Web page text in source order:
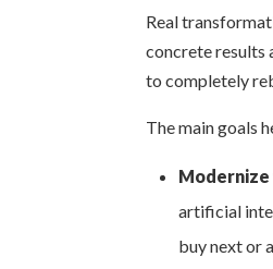
Real
concrete results
to completely
The main goals
artificial
buy next or